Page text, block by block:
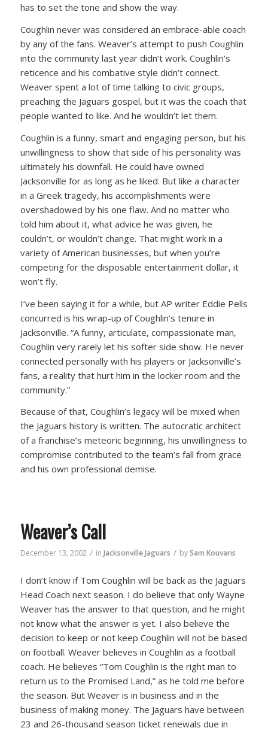
has to set the tone and show the way.
Coughlin never was considered an embrace-able coach
by any of the fans. Weaver’s attempt to push Coughlin
into the community last year didn’t work. Coughlin’s
reticence and his combative style didn’t connect.
Weaver spent a lot of time talking to civic groups,
preaching the Jaguars gospel, but it was the coach that
people wanted to like. And he wouldn’t let them.
Coughlin is a funny, smart and engaging person, but his
unwillingness to show that side of his personality was
ultimately his downfall. He could have owned
Jacksonville for as long as he liked. But like a character
in a Greek tragedy, his accomplishments were
overshadowed by his one flaw. And no matter who
told him about it, what advice he was given, he
couldn’t, or wouldn’t change. That might work in a
variety of American businesses, but when you’re
competing for the disposable entertainment dollar, it
won’t fly.
I’ve been saying it for a while, but AP writer Eddie Pells
concurred is his wrap-up of Coughlin’s tenure in
Jacksonville. “A funny, articulate, compassionate man,
Coughlin very rarely let his softer side show. He never
connected personally with his players or Jacksonville’s
fans, a reality that hurt him in the locker room and the
community.”
Because of that, Coughlin’s legacy will be mixed when
the Jaguars history is written. The autocratic architect
of a franchise’s meteoric beginning, his unwillingness to
compromise contributed to the team’s fall from grace
and his own professional demise.
Weaver’s Call
December 13, 2002 / in Jacksonville Jaguars / bySam Kouvaris
I don’t know if Tom Coughlin will be back as the Jaguars
Head Coach next season. I do believe that only Wayne
Weaver has the answer to that question, and he might
not know what the answer is yet. I also believe the
decision to keep or not keep Coughlin will not be based
on football. Weaver believes in Coughlin as a football
coach. He believes “Tom Coughlin is the right man to
return us to the Promised Land,” as he told me before
the season. But Weaver is in business and in the
business of making money. The Jaguars have between
23 and 26-thousand season ticket renewals due in